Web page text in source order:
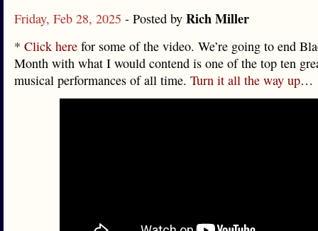
Friday, Feb 28, 2025 - Posted by Rich Miller
* Click here for some of the video. We’re going to end
Month with what I would contend is one of the top ten
musical performances of all time. Turn it all the way up…